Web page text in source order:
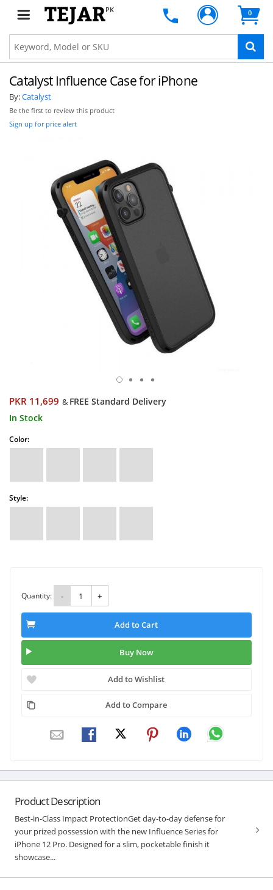
PK 0
Catalyst Influence Case for iPhone
By:Catalyst
Be the first to review this product
Sign up for price alert
PKR 11,699 & FREE Standard Delivery
In Stock
Color:
Style:
Quantity: - +
Add to Cart
Buy Now
Add to Wishlist
Add to Compare
Product Description
Best-in-Class Impact ProtectionGet day-to-day defense for
your prized possession with the new Influence Series for
iPhone 12 Pro. Designed for a slim, pocketable finish it
showcase...